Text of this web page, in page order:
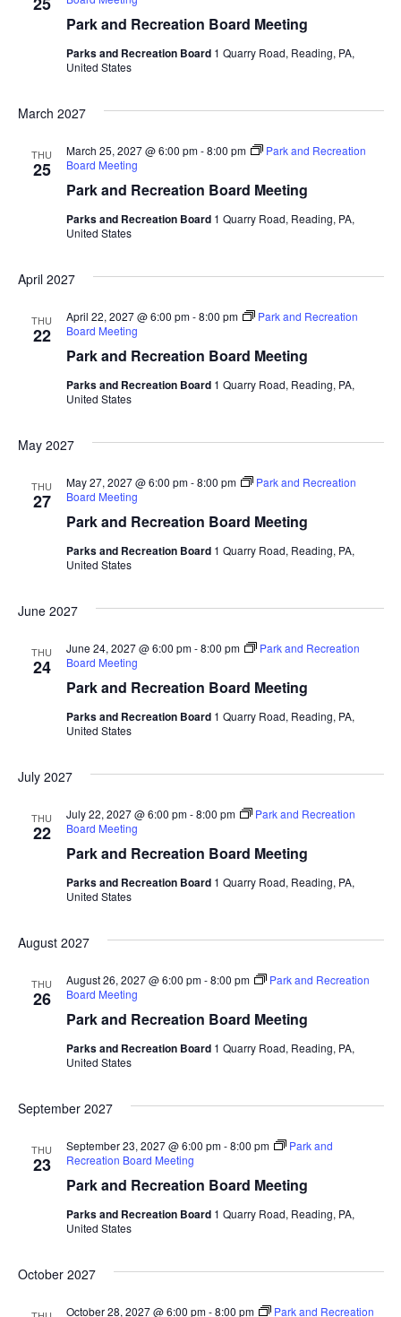
Park and Recreation Board Meeting
Parks and Recreation Board 1 Quarry Road, Reading, PA,
United States
March 2027
THU
25
Park and Recreation Board Meeting
March 25, 2027 @ 6:00 pm-8:00 pm
Park and Recreation
Board Meeting
Parks and Recreation Board 1 Quarry Road, Reading, PA,
United States
April 2027
THU
22
Park and Recreation Board Meeting
April 22, 2027 @ 6:00 pm-8:00 pm
Park and Recreation
Board Meeting
Parks and Recreation Board 1 Quarry Road, Reading, PA,
United States
May 2027
THU
27
Park and Recreation Board Meeting
May 27, 2027 @ 6:00 pm-8:00 pm
Park and Recreation
Board Meeting
Parks and Recreation Board 1 Quarry Road, Reading, PA,
United States
June 2027
THU
24
Park and Recreation Board Meeting
June 24, 2027 @ 6:00 pm-8:00 pm
Park and Recreation
Board Meeting
Parks and Recreation Board 1 Quarry Road, Reading, PA,
United States
July 2027
THU
22
Park and Recreation Board Meeting
July 22, 2027 @ 6:00 pm-8:00 pm
Park and Recreation
Board Meeting
Parks and Recreation Board 1 Quarry Road, Reading, PA,
United States
August 2027
THU
26
Park and Recreation Board Meeting
August 26, 2027 @ 6:00 pm-8:00 pm
Park and Recreation
Board Meeting
Parks and Recreation Board 1 Quarry Road, Reading, PA,
United States
September 2027
THU
23
Park and Recreation Board Meeting
September 23, 2027 @ 6:00 pm-8:00 pm
Park and
Recreation Board Meeting
Parks and Recreation Board 1 Quarry Road, Reading, PA,
United States
October 2027
October 28, 2027 @ 6:00 pm-8:00 pm Park and Recreation